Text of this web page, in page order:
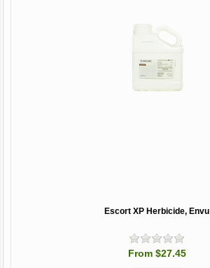
Escort XP Herbicide, Envu
From $27.45